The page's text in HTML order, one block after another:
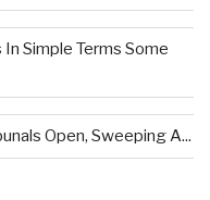
Simple Terms Some
Open, Sweeping A...